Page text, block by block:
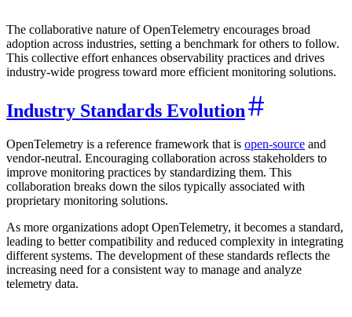
The collaborative nature of OpenTelemetry encourages broad
adoption across industries, setting a benchmark for others to follow.
This collective effort enhances observability practices and drives
industry-wide progress toward more efficient monitoring solutions.
Industry Standards Evolution
OpenTelemetry is a reference framework that is open-source and
vendor-neutral. Encouraging collaboration across stakeholders to
improve monitoring practices by standardizing them. This
collaboration breaks down the silos typically associated with
proprietary monitoring solutions.
As more organizations adopt OpenTelemetry, it becomes a standard,
leading to better compatibility and reduced complexity in integrating
different systems. The development of these standards reflects the
increasing need for a consistent way to manage and analyze
telemetry data.